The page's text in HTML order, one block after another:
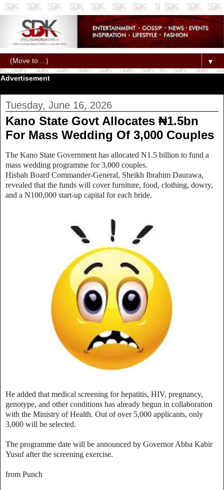
▼
Advertisement
Tuesday, June 16, 2026
Kano State Govt Allocates ₦1.5bn
For Mass Wedding Of 3,000 Couples
The Kano State Government has allocated N1.5 billion to fund a
mass wedding programme for 3,000 couples.
Hisbah Board Commander-General, Sheikh Ibrahim Daurawa,
revealed that the funds will cover furniture, food, clothing, dowry,
and a N100,000 start-up capital for each bride.
He added that medical screening for hepatitis, HIV, pregnancy,
genotype, and other conditions has already begun in collaboration
with the Ministry of Health. Out of over 5,000 applicants, only
3,000 will be selected.
The programme date will be announced by Governor Abba Kabir
Yusuf after the screening exercise.
from Punch